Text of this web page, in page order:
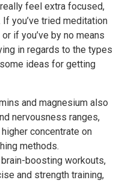
feel extra focused,
you’ve tried meditation
if you’ve by no means
in regards to the types
ideas for getting
and magnesium also
nervousness ranges,
concentrate on
methods.
boosting workouts,
and strength training,